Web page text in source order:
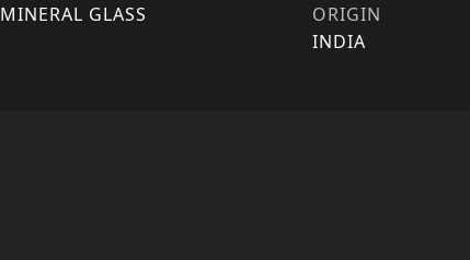
MINERAL GLASS
ORIGIN
INDIA